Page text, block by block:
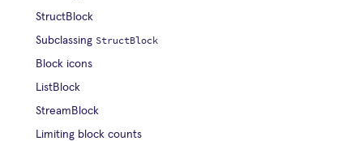
StructBlock
Subclassing StructBlock
Block icons
ListBlock
StreamBlock
Limiting block counts